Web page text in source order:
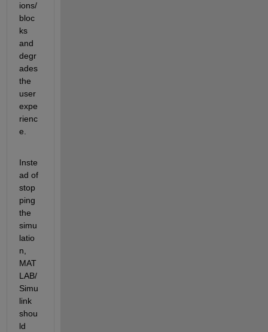
ions/
bloc
ks
and
degr
ades
the
user
expe
rienc
e.
Inste
ad of
stop
ping
the
simu
latio
n,
MAT
LAB/
Simu
link
shou
ld